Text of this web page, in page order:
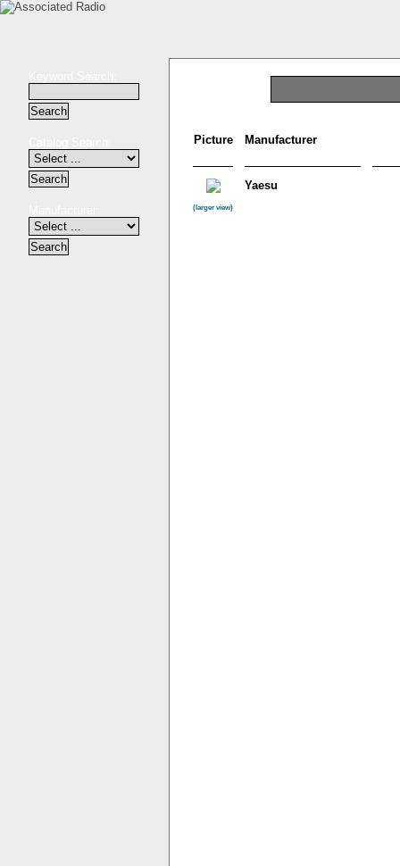
Picture Manufacturer
(larger view)
Yaesu